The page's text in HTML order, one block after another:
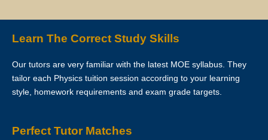
your tutor to ask if he/she is able to change the schedule or not.
The tutor is to bring his/her identity document, academic
Learn The Correct Study Skills
Our tutors are very familiar with the latest MOE syllabus. They
tailor each Physics tuition session according to your learning
style, homework requirements and exam grade targets.
Perfect Tutor Matches